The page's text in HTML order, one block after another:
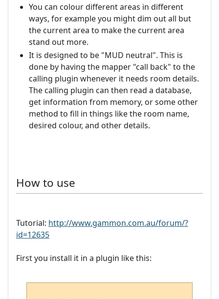
You can colour different areas in different
ways, for example you might dim out all but
the current area to make the current area
stand out more.
It is designed to be "MUD neutral". This is
done by having the mapper "call back" to the
calling plugin whenever it needs room details.
The calling plugin can then read a database,
get information from memory, or some other
method to fill in things like the room name,
desired colour, and other details.
How to use
Tutorial: http://www.gammon.com.au/forum/?
id=12635
First you install it in a plugin like this: